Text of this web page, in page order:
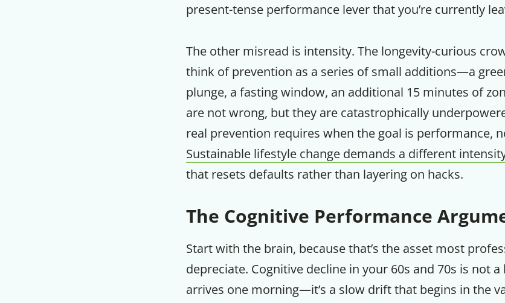
present-tense performance lever that you’re currently
The other misread is intensity. The longevity-curious
think of prevention as a series of small additions—a
plunge, a fasting window, an additional 15 minutes of
are not wrong, but they are catastrophically
real prevention requires when the goal is performance,
Sustainable lifestyle change demands a different
that resets defaults rather than layering on hacks.
The Cognitive Performance
Start with the brain, because that’s the asset most
depreciate. Cognitive decline in your 60s and 70s is not
arrives one morning—it’s a slow drift that begins in the